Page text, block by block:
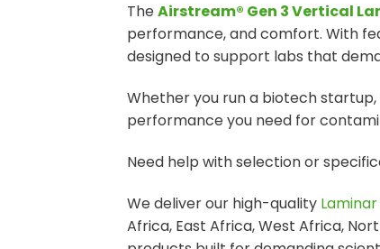
TheAirstream® Gen 3 Vertical
performance, and comfort. With
designed to support labs that
Whether you run a biotech
performance you need for
Need help with selection or
We deliver our high-quality
Africa, East Africa, West Africa,